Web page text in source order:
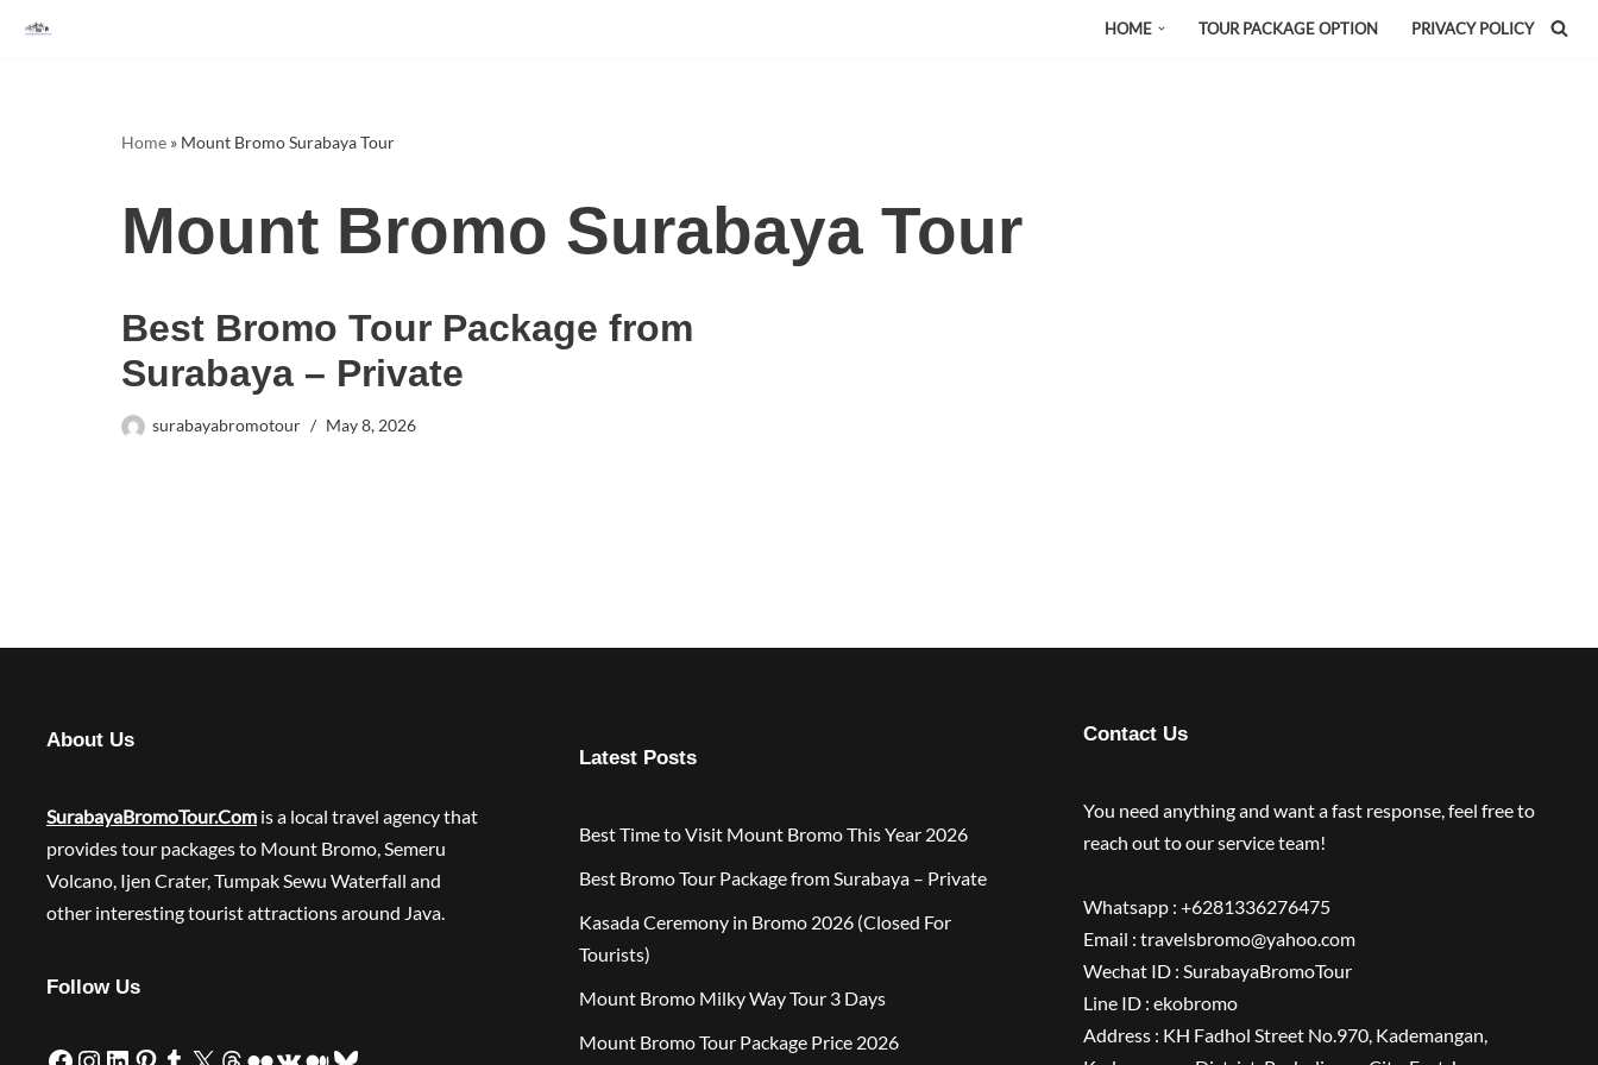
HOME TOUR PACKAGE OPTION PRIVACY POLICY
Home » Mount Bromo Surabaya Tour
Mount Bromo Surabaya Tour
Best Bromo Tour Package from
Surabaya – Private
surabayabromotour May 8, 2026
About Us
SurabayaBromoTour.Com is a local travel agency that
provides tour packages to Mount Bromo, Semeru
Volcano, Ijen Crater, Tumpak Sewu Waterfall and
other interesting tourist attractions around Java.
Follow Us
Latest Posts
Best Time to Visit Mount Bromo This Year 2026
Best Bromo Tour Package from Surabaya – Private
Kasada Ceremony in Bromo 2026 (Closed For
Tourists)
Mount Bromo Milky Way Tour 3 Days
Mount Bromo Tour Package Price 2026
Contact Us
You need anything and want a fast response, feel free to
reach out to our service team!
Whatsapp : +6281336276475
Email : travelsbromo@yahoo.com
Wechat ID : SurabayaBromoTour
Line ID : ekobromo
Address : KH Fadhol Street No.970, Kademangan,